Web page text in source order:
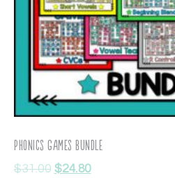
Phonics Games Bundle
$31.00 $24.80